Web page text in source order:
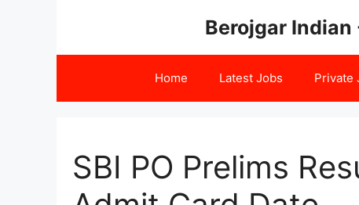
Berojgar
Home Latest Jobs Private
SBI PO Prelims